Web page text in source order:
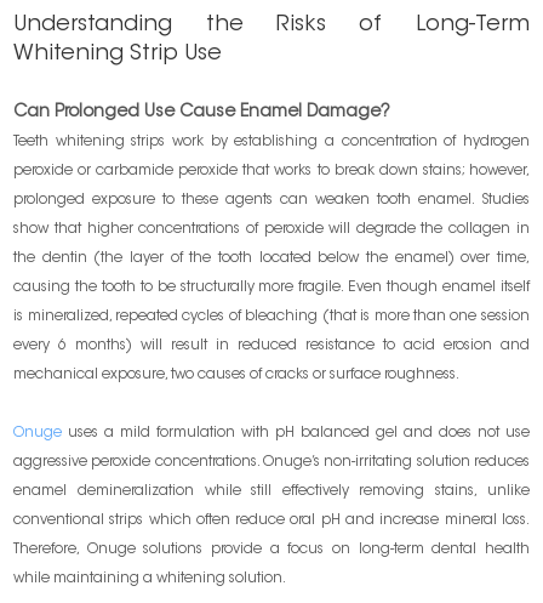
Understanding the Risks of Long-Term
Whitening Strip Use
Can Prolonged Use Cause Enamel Damage?
Teeth whitening strips work by establishing a concentration of hydrogen
peroxide or carbamide peroxide that works to break down stains; however,
prolonged exposure to these agents can weaken tooth enamel. Studies
show that higher concentrations of peroxide will degrade the collagen in
the dentin (the layer of the tooth located below the enamel) over time,
causing the tooth to be structurally more fragile. Even though enamel itself
is mineralized, repeated cycles of bleaching (that is more than one session
every 6 months) will result in reduced resistance to acid erosion and
mechanical exposure, two causes of cracks or surface roughness.
Onuge uses a mild formulation with pH balanced gel and does not use
aggressive peroxide concentrations. Onuge’s non-irritating solution reduces
enamel demineralization while still effectively removing stains, unlike
conventional strips which often reduce oral pH and increase mineral loss.
Therefore, Onuge solutions provide a focus on long-term dental health
while maintaining a whitening solution.